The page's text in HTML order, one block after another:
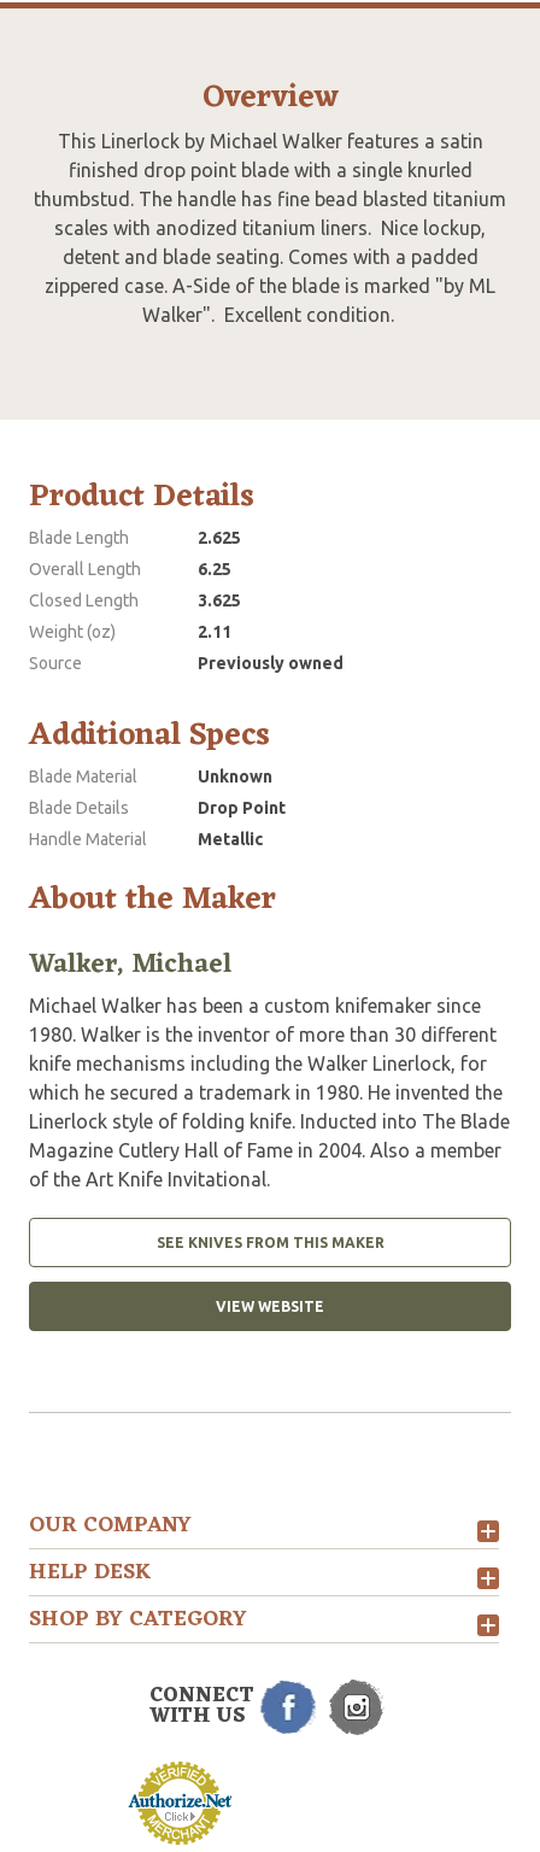
Overview
This Linerlock by Michael Walker features a satin
finished drop point blade with a single knurled
thumbstud. The handle has fine bead blasted titanium
scales with anodized titanium liners. Nice lockup,
detent and blade seating. Comes with a padded
zippered case. A-Side of the blade is marked "by ML
Walker". Excellent condition.
Product Details
Blade Length
2.625
Overall Length
6.25
Closed Length
3.625
Weight (oz)
2.11
Source
Previously owned
Additional Specs
Blade Material
Unknown
Blade Details
Drop Point
Handle Material
Metallic
About the Maker
Walker, Michael
Michael Walker has been a custom knifemaker since
1980. Walker is the inventor of more than 30 different
knife mechanisms including the Walker Linerlock, for
which he secured a trademark in 1980. He invented the
Linerlock style of folding knife. Inducted into The Blade
Magazine Cutlery Hall of Fame in 2004. Also a member
of the Art Knife Invitational.
SEE KNIVES FROM THIS MAKER
VIEW WEBSITE
OUR COMPANY
HELP DESK
SHOP BY CATEGORY
CONNECT
WITH US